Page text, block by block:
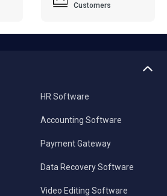
Customers
HR Software
Accounting Software
Payment Gateway
Data Recovery Software
Video Editing Software